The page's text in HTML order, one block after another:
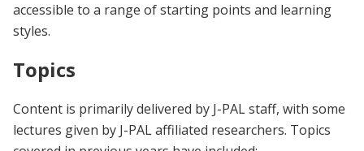
accessible to a range of starting points and learning
styles.
Topics
Content is primarily delivered by J-PAL staff, with some
lectures given by J-PAL affiliated researchers. Topics